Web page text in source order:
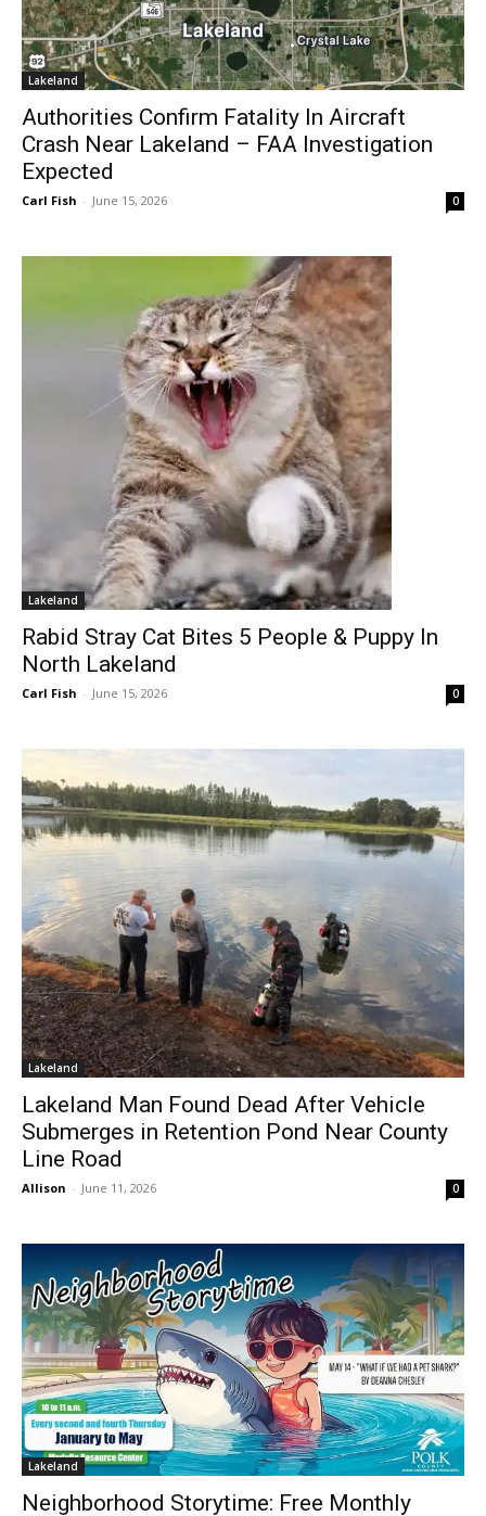
Lakeland
Authorities Confirm Fatality In Aircraft
Crash Near Lakeland – FAA Investigation
Expected
Carl Fish - June 15, 2026 0
Lakeland
Rabid Stray Cat Bites 5 People & Puppy In
North Lakeland
Carl Fish - June 15, 2026 0
Lakeland
Lakeland Man Found Dead After Vehicle
Submerges in Retention Pond Near County
Line Road
Allison - June 11, 2026 0
Lakeland
Neighborhood Storytime: Free Monthly